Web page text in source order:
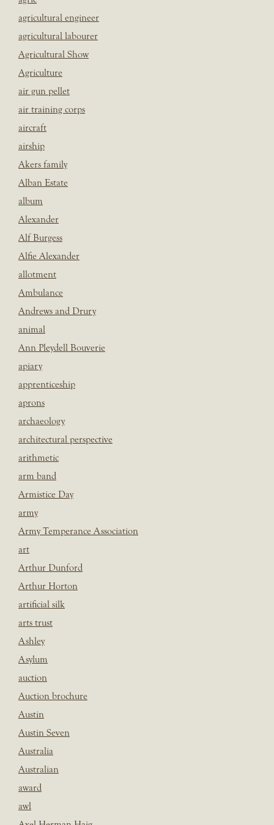
agricultural engineer
agricultural labourer
Agricultural Show
Agriculture
air gun pellet
air training corps
aircraft
airship
Akers family
Alban Estate
album
Alexander
Alf Burgess
Alfie Alexander
allotment
Ambulance
Andrews and Drury
animal
Ann Pleydell Bouverie
apiary
apprenticeship
aprons
archaeology
architectural perspective
arithmetic
arm band
Armistice Day
army
Army Temperance Association
art
Arthur Dunford
Arthur Horton
artificial silk
arts trust
Ashley
Asylum
auction
Auction brochure
Austin
Austin Seven
Australia
Australian
award
awl